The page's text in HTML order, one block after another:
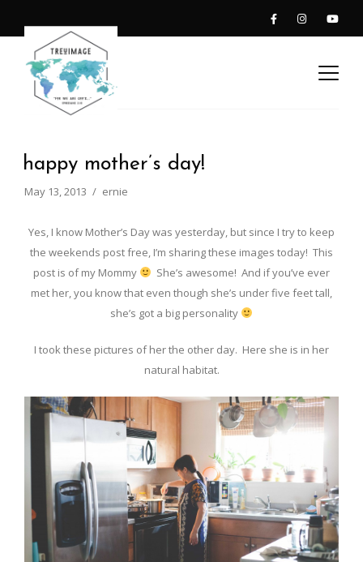
happy mother’s day!
May 13, 2013 ernie
Yes, I know Mother’s Day was yesterday, but since I try to keep
the weekends post free, I’m sharing these images today! This
post is of my Mommy
She’s awesome! And if you’ve ever
met her, you know that even though she’s under five feet tall,
she’s got a big personality
I took these pictures of her the other day. Here she is in her
natural habitat.